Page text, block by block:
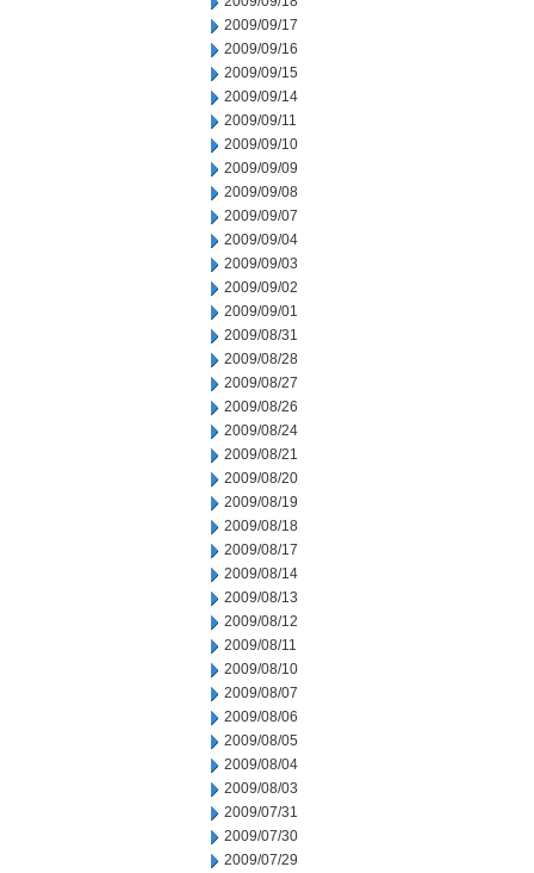
2009/09/17
2009/09/16
2009/09/15
2009/09/14
2009/09/11
2009/09/10
2009/09/09
2009/09/08
2009/09/07
2009/09/04
2009/09/03
2009/09/02
2009/09/01
2009/08/31
2009/08/28
2009/08/27
2009/08/26
2009/08/24
2009/08/21
2009/08/20
2009/08/19
2009/08/18
2009/08/17
2009/08/14
2009/08/13
2009/08/12
2009/08/11
2009/08/10
2009/08/07
2009/08/06
2009/08/05
2009/08/04
2009/08/03
2009/07/31
2009/07/30
2009/07/29